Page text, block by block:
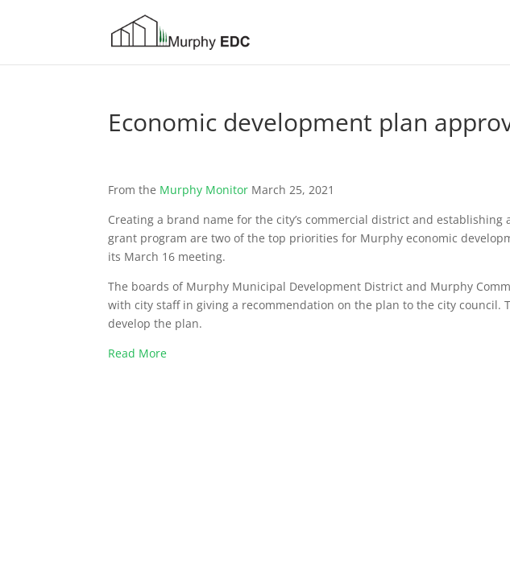
Economic development plan
From the Murphy Monitor March 25, 2021
Creating a brand name for the city’s commercial district and
grant program are two of the top priorities for Murphy economic
its March 16 meeting.
The boards of Murphy Municipal Development Dis­trict and Murphy
with city staff in giv­ing a recommendation on the plan to the city council.
develop the plan.
Read More